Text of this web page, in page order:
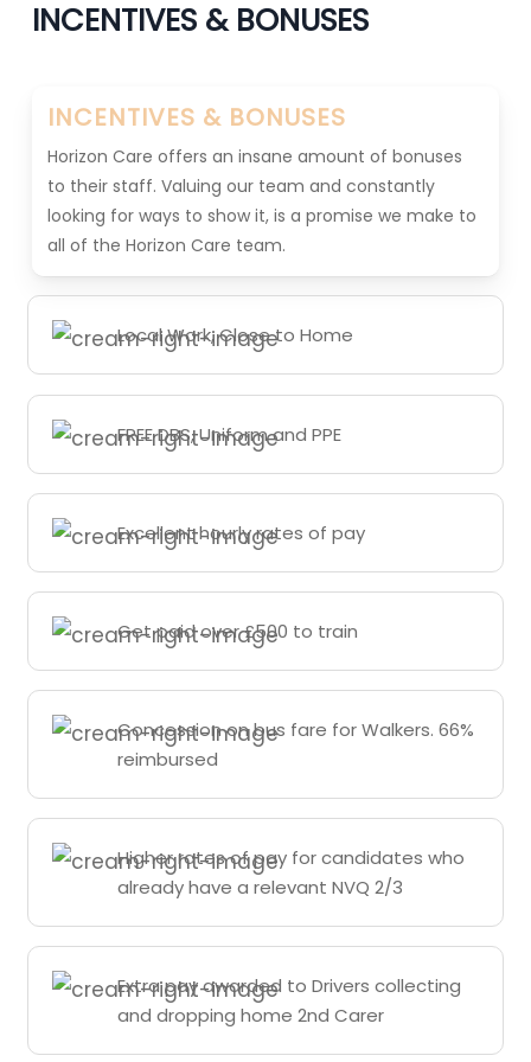
INCENTIVES & BONUSES
INCENTIVES & BONUSES
Horizon Care offers an insane amount of bonuses
to their staff. Valuing our team and constantly
looking for ways to show it, is a promise we make to
all of the Horizon Care team.
Local Work, Close to Home
FREE DBS, Uniform and PPE
Excellent hourly rates of pay
Get paid over £500 to train
Concession on bus fare for Walkers. 66%
reimbursed
Higher rates of pay for candidates who
already have a relevant NVQ 2/3
Extra pay awarded to Drivers collecting
and dropping home 2nd Carer